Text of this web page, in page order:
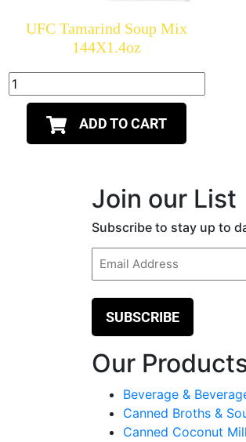
UFC Tamarind Soup Mix
144X1.4oz
ADD TO CART
Join our List
Subscribe to stay up to
Email
Our
Beverage &
Canned Broths &
Canned Coconut